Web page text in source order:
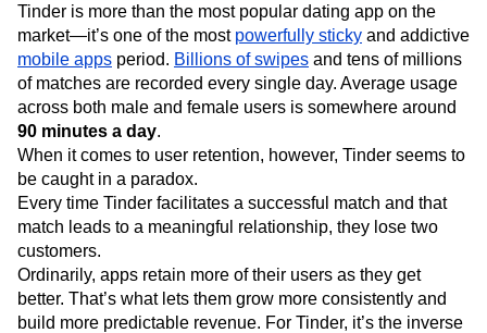
Security & Privacy
Executive
Size
Startups
Enterprise
Academy & Training
Customer Success
Product Updates
Tools
Benchmarks
Prompt Library
Templates
Tracking Guides
Maturity Model
Event Taxonomy Generator
Ecommerce
Employee Resource Group
Engagement
Engineering
Event Tracking
Experimentation
Feature Adoption
Financial Services
Funnel Analysis
Getting Started
Google Analytics
Growth
Healthcare
How I Amplitude
LATAM
LLM Life at Amplitude
MCP
Machine Learning
Marketing Analytics
Media and Entertainment
Metrics
Modern Data Series
Next Gen Builders
North Star Metric
Open-Weight AI Models
Partnerships
Personalization
Pioneer Awards
Privacy
Tinder is more than the most popular dating app on the
market—it’s one of the most powerfully sticky and addictive
mobile apps period. Billions of swipes and tens of millions
of matches are recorded every single day. Average usage
across both male and female users is somewhere around
90 minutes a day.
When it comes to user retention, however, Tinder seems to
be caught in a paradox.
Every time Tinder facilitates a successful match and that
match leads to a meaningful relationship, they lose two
customers.
Ordinarily, apps retain more of their users as they get
better. That’s what lets them grow more consistently and
build more predictable revenue. For Tinder, it’s the inverse